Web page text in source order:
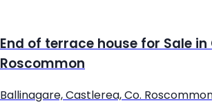
End of terrace house for Sale
Roscommon
Ballinagare, Castlerea, Co.